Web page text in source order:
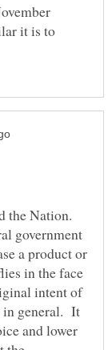
it is to
the Nation.
government
a product or
in the face
intent of
in general. It
and lower